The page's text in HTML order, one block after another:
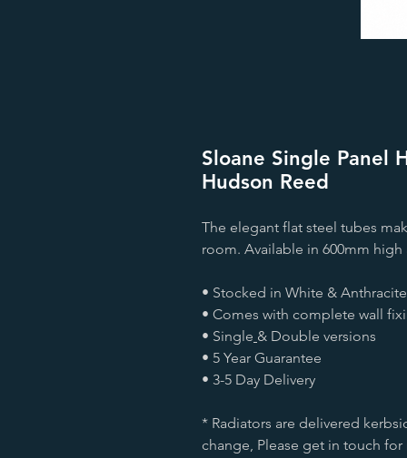
Sloane Single Panel
Hudson Reed
The elegant flat steel tubes
room. Available in 600mm high
• Stocked in White & Anthracite
• Comes with complete wall
• Single & Double versions
• 5 Year Guarantee
• 3-5 Day Delivery
* Radiators are delivered
change, Please get in touch